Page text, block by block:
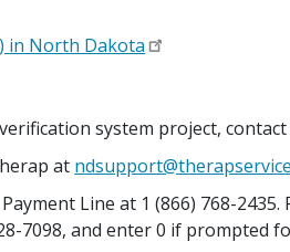
in North Dakota
system project,
at
Line at 1 (866) 768-
7098, and enter 0 if prompted